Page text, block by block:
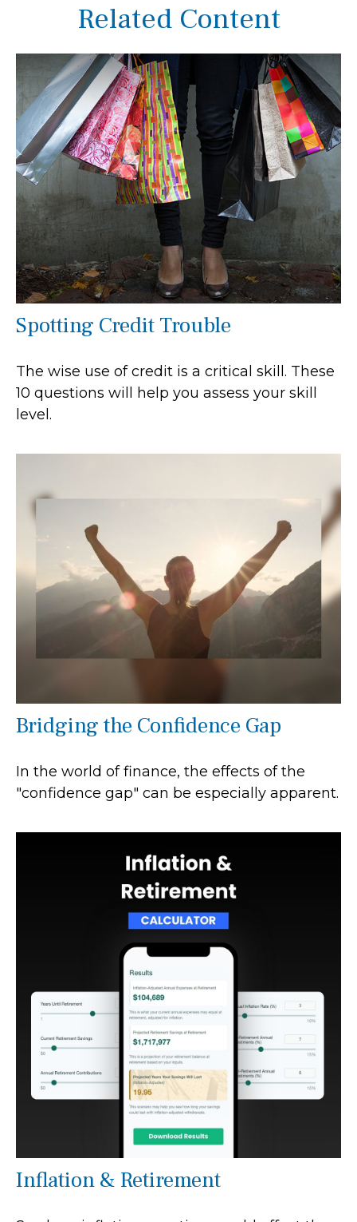
Related Content
Spotting Credit Trouble
The wise use of credit is a critical skill. These
10 questions will help you assess your skill
level.
Bridging the Confidence Gap
In the world of finance, the effects of the
"confidence gap" can be especially apparent.
Inflation & Retirement